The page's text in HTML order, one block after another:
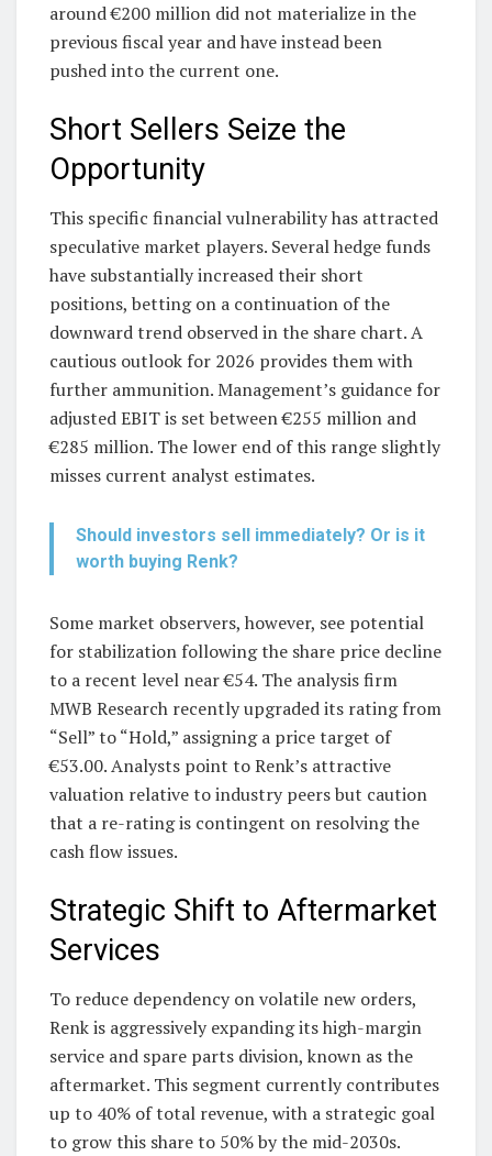
around €200 million did not materialize in the
previous fiscal year and have instead been
pushed into the current one.
Short Sellers Seize the
Opportunity
This specific financial vulnerability has attracted
speculative market players. Several hedge funds
have substantially increased their short
positions, betting on a continuation of the
downward trend observed in the share chart. A
cautious outlook for 2026 provides them with
further ammunition. Management’s guidance for
adjusted EBIT is set between €255 million and
€285 million. The lower end of this range slightly
misses current analyst estimates.
Should investors sell immediately? Or is it
worth buying Renk?
Some market observers, however, see potential
for stabilization following the share price decline
to a recent level near €54. The analysis firm
MWB Research recently upgraded its rating from
“Sell” to “Hold,” assigning a price target of
€53.00. Analysts point to Renk’s attractive
valuation relative to industry peers but caution
that a re-rating is contingent on resolving the
cash flow issues.
Strategic Shift to Aftermarket
Services
To reduce dependency on volatile new orders,
Renk is aggressively expanding its high-margin
service and spare parts division, known as the
aftermarket. This segment currently contributes
up to 40% of total revenue, with a strategic goal
to grow this share to 50% by the mid-2030s.